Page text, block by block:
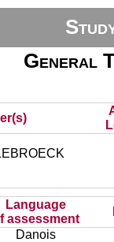
General
Language
assessment
Danois